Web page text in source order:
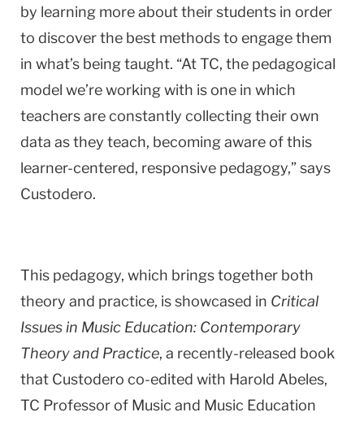
by learning more about their students in order
to discover the best methods to engage them
in what’s being taught. “At TC, the pedagogical
model we’re working with is one in which
teachers are constantly collecting their own
data as they teach, becoming aware of this
learner-centered, responsive pedagogy,” says
Custodero.
This pedagogy, which brings together both
theory and practice, is showcased in Critical
Issues in Music Education: Contemporary
Theory and Practice, a recently-released book
that Custodero co-edited with Harold Abeles,
TC Professor of Music and Music Education